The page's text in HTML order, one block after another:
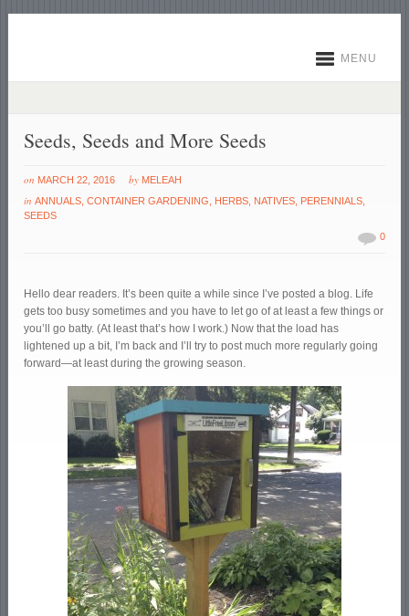
MENU
Seeds, Seeds and More Seeds
on MARCH 22, 2016 by MELEAH
inANNUALS ,CONTAINER GARDENING HERBS NATIVES PERENNIALS
SEEDS
0
Hello dear readers. It’s been quite a while since I’ve posted a blog. Life
gets too busy sometimes and you have to let go of at least a few things or
you’ll go batty. (At least that’s how I work.) Now that the load has
lightened up a bit, I’m back and I’ll try to post much more regularly going
forward—at least during the growing season.